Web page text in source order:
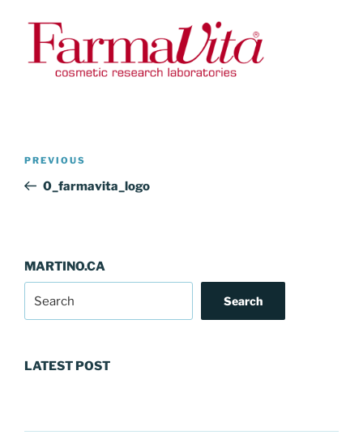
Previous
Post
PREVIOUS
0_farmavita_logo
MARTINO.CA
Search
LATEST POST